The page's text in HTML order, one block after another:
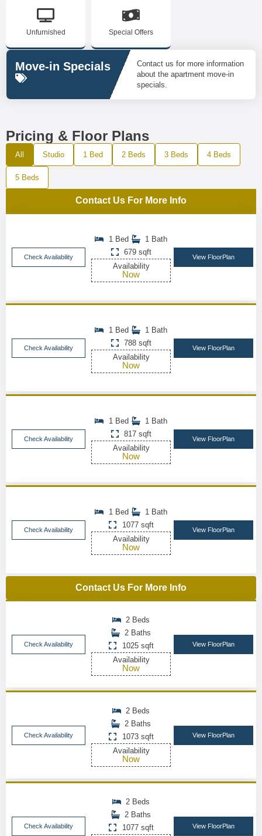
Unfurnished Special Offers
Move-in Specials
Contact us for more information
about the apartment move-in
specials.
Pricing & Floor Plans
All Studio 1 Bed 2 Beds 3 Beds 4 Beds
5 Beds
Contact Us For More Info
Check Availability
1 Bed
1 Bath
679 sqft
Availability
Now
View FloorPlan
Check Availability
1 Bed
1 Bath
788 sqft
Availability
Now
View FloorPlan
Check Availability
1 Bed
1 Bath
817 sqft
Availability
Now
View FloorPlan
Check Availability
1 Bed
1 Bath
1077 sqft
Availability
Now
View FloorPlan
Contact Us For More Info
Check Availability
2 Beds
2 Baths
1025 sqft
Availability
Now
View FloorPlan
Check Availability
2 Beds
2 Baths
1073 sqft
Availability
Now
View FloorPlan
Check Availability
2 Beds
2 Baths
1077 sqft
View FloorPlan